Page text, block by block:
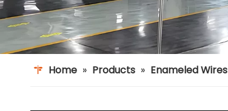
Home » Products » Enameled Wires